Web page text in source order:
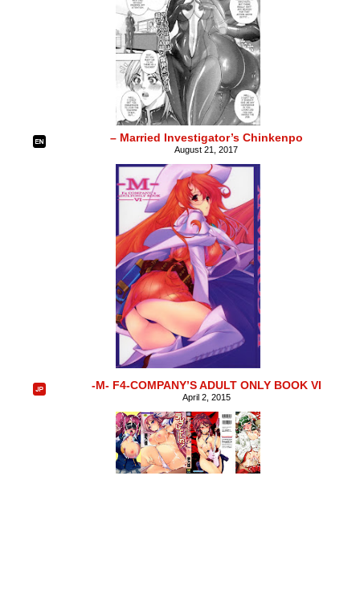
– Married Investigator’s Chinkenpo
August 21, 2017
-M- F4-COMPANY’S ADULT ONLY BOOK VI
April 2, 2015